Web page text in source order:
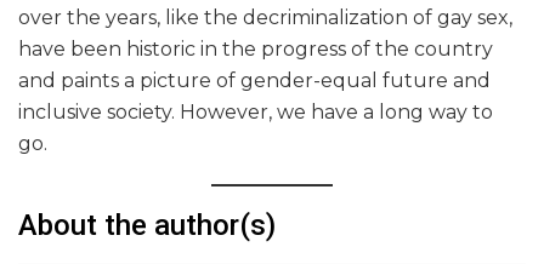
over the years, like the decriminalization of gay sex,
have been historic in the progress of the country
and paints a picture of gender-equal future and
inclusive society. However, we have a long way to
go.
About the author(s)